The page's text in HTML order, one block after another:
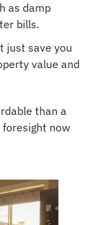
as damp
bills.
just save you
value and
than a
now